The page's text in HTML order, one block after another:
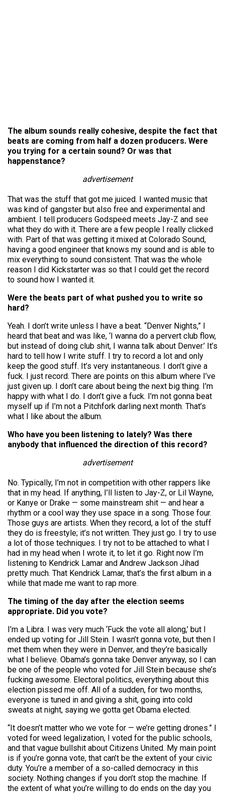
The album sounds really cohesive, despite the fact that
beats are coming from half a dozen producers. Were
you trying for a certain sound? Or was that
happenstance?
advertisement
That was the stuff that got me juiced. I wanted music that
was kind of gangster but also free and experimental and
ambient. I tell producers Godspeed meets Jay-Z and see
what they do with it. There are a few people I really clicked
with. Part of that was getting it mixed at Colorado Sound,
having a good engineer that knows my sound and is able to
mix everything to sound consistent. That was the whole
reason I did Kickstarter was so that I could get the record
to sound how I wanted it.
Were the beats part of what pushed you to write so
hard?
Yeah. I don’t write unless I have a beat. “Denver Nights,” I
heard that beat and was like, ‘I wanna do a pervert club flow,
but instead of doing club shit, I wanna talk about Denver.’ It’s
hard to tell how I write stuff. I try to record a lot and only
keep the good stuff. It’s very instantaneous. I don’t give a
fuck. I just record. There are points on this album where I’ve
just given up. I don’t care about being the next big thing. I’m
happy with what I do. I don’t give a fuck. I’m not gonna beat
myself up if I’m not a Pitchfork darling next month. That’s
what I like about the album.
Who have you been listening to lately? Was there
anybody that influenced the direction of this record?
advertisement
No. Typically, I’m not in competition with other rappers like
that in my head. If anything, I’ll listen to Jay-Z, or Lil Wayne,
or Kanye or Drake — some mainstream shit — and hear a
rhythm or a cool way they use space in a song. Those four.
Those guys are artists. When they record, a lot of the stuff
they do is freestyle; it’s not written. They just go. I try to use
a lot of those techniques. I try not to be attached to what I
had in my head when I wrote it, to let it go. Right now I’m
listening to Kendrick Lamar and Andrew Jackson Jihad
pretty much. That Kendrick Lamar, that’s the first album in a
while that made me want to rap more.
The timing of the day after the election seems
appropriate. Did you vote?
I’m a Libra. I was very much ‘Fuck the vote all along,’ but I
ended up voting for Jill Stein. I wasn’t gonna vote, but then I
met them when they were in Denver, and they’re basically
what I believe. Obama’s gonna take Denver anyway, so I can
be one of the people who voted for Jill Stein because she’s
fucking awesome. Electoral politics, everything about this
election pissed me off. All of a sudden, for two months,
everyone is tuned in and giving a shit, going into cold
sweats at night, saying we gotta get Obama elected.
“It doesn’t matter who we vote for — we’re getting drones.” I
voted for weed legalization, I voted for the public schools,
and that vague bullshit about Citizens United. My main point
is if you’re gonna vote, that can’t be the extent of your civic
duty. You’re a member of a so-called democracy in this
society. Nothing changes if you don’t stop the machine. If
the extent of what you’re willing to do ends on the day you